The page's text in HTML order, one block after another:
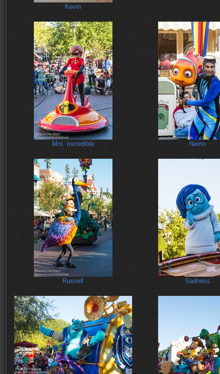
Kevin
Mrs. Incredible Nemo
Russell Sadness